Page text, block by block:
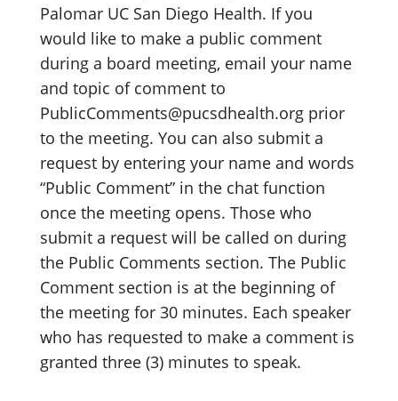
Palomar UC San Diego Health. If you
would like to make a public comment
during a board meeting, email your name
and topic of comment to
PublicComments@pucsdhealth.org prior
to the meeting. You can also submit a
request by entering your name and words
“Public Comment” in the chat function
once the meeting opens. Those who
submit a request will be called on during
the Public Comments section. The Public
Comment section is at the beginning of
the meeting for 30 minutes. Each speaker
who has requested to make a comment is
granted three (3) minutes to speak.